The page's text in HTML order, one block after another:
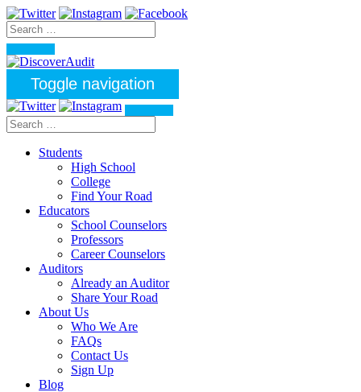
Toggle navigation
Students
High School
College
Find Your Road
Educators
School Counselors
Professors
Career Counselors
Auditors
Already an Auditor
Share Your Road
About Us
Who We Are
FAQs
Contact Us
Sign Up
Blog